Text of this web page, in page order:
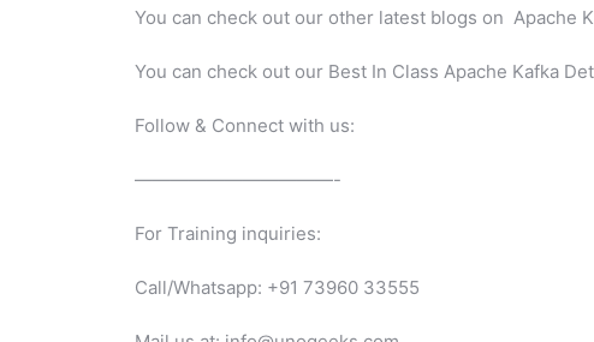
You can check out our other latest blogs on Apache
You can check out our Best In Class Apache Kafka
Follow & Connect with us:
———————————-
For Training inquiries:
Call/Whatsapp: +91 73960 33555